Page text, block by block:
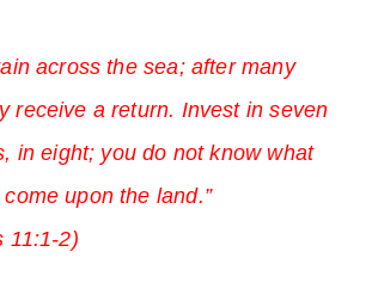
across the sea; after many
receive a return. Invest in seven
in eight; you do not know what
upon the land.”
11:1-2)